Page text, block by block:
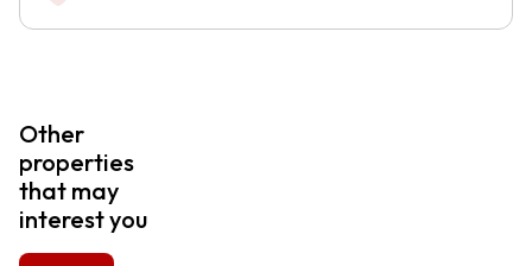
Other
properties
that may
interest you